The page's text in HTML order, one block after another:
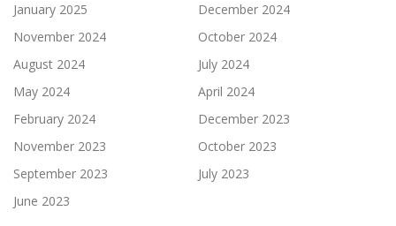
January 2025
December 2024
November 2024
October 2024
August 2024
July 2024
May 2024
April 2024
February 2024
December 2023
November 2023
October 2023
September 2023
July 2023
June 2023